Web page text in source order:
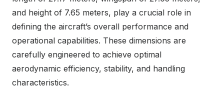
and height of 7.65 meters, play a crucial role in
defining the aircraft’s overall performance and
operational capabilities. These dimensions are
carefully engineered to achieve optimal
aerodynamic efficiency, stability, and handling
characteristics.